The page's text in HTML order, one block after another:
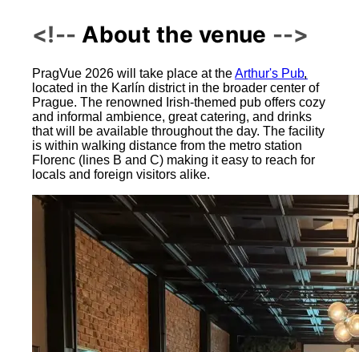
About the venue
PragVue 2026 will take place at theArthur's Pub,
located in the Karlín district in the broader center of
Prague. The renowned Irish-themed pub offers cozy
and informal ambience, great catering, and drinks
that will be available throughout the day. The facility
is within walking distance from the metro station
Florenc (lines B and C) making it easy to reach for
locals and foreign visitors alike.